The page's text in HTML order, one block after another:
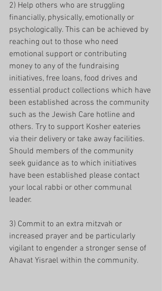
2) Help others who are struggling
financially, physically, emotionally or
psychologically. This can be achieved by
reaching out to those who need
emotional support or contributing
money to any of the fundraising
initiatives, free loans, food drives and
essential product collections which have
been established across the community
such as the Jewish Care hotline and
others. Try to support Kosher eateries
via their delivery or take away facilities.
Should members of the community
seek guidance as to which initiatives
have been established please contact
your local rabbi or other communal
leader.
3) Commit to an extra mitzvah or
increased prayer and be particularly
vigilant to engender a stronger sense of
Ahavat Yisrael within the community.